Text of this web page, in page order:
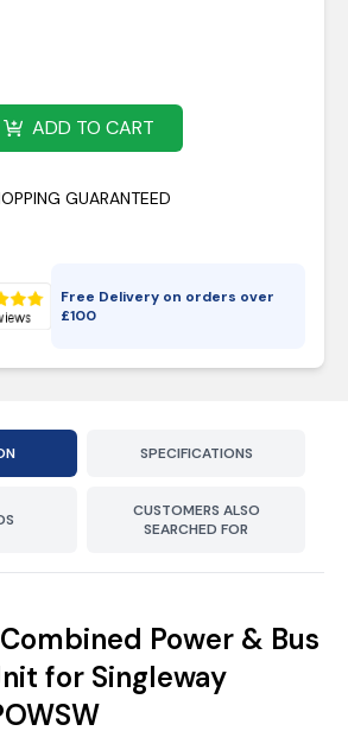
ADD TO CART
GUARANTEED
Free Delivery on orders over
£100
SPECIFICATIONS
CUSTOMERS ALSO
SEARCHED FOR
Power & Bus
for Singleway